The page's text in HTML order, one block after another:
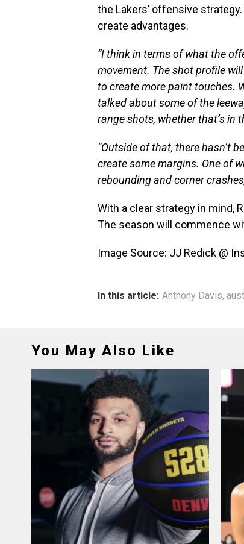
the Lakers’ offensive
create advantages.
“I think in terms of what the
movement. The shot profile
to create more paint touches.
talked about some of the
range shots, whether that’s in
“Outside of that, there hasn’t
create some margins. One of
rebounding and corner
With a clear strategy in mind,
The season will commence
Image Source: JJ Redick @
In this article: Anthony Davis,
You May Also Like